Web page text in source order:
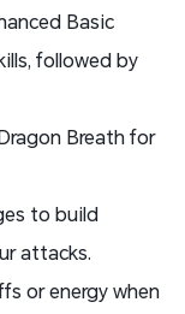
Basic
followed by
Breath for
to build
attacks.
or energy when